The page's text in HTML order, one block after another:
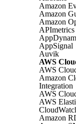
Amazon
Amazon
Amazon
APImetrics
AppSignal
Auvik
AWS
AWS
Amazon
Integration
AWS
AWS
Amazon